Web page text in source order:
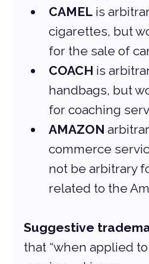
CAMEL is
cigarettes, but
for the sale of
COACH is
handbags, but
for coaching
AMAZON
commerce
not be arbitrary
related to the
Suggestive
that “when applied